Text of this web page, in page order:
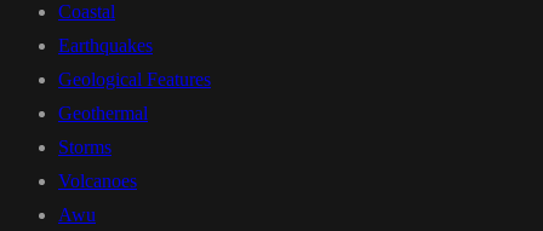
Coastal
Earthquakes
Geological Features
Geothermal
Storms
Volcanoes
Awu